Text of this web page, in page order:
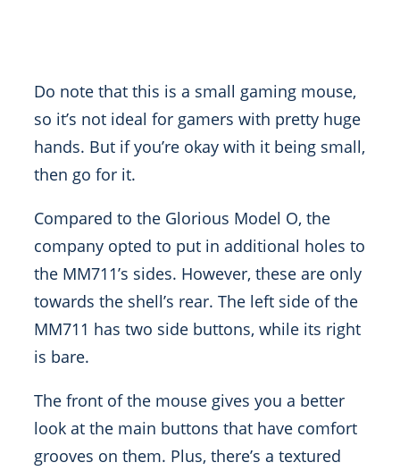
Do note that this is a small gaming mouse,
so it’s not ideal for gamers with pretty huge
hands. But if you’re okay with it being small,
then go for it.
Compared to the Glorious Model O, the
company opted to put in additional holes to
the MM711’s sides. However, these are only
towards the shell’s rear. The left side of the
MM711 has two side buttons, while its right
is bare.
The front of the mouse gives you a better
look at the main buttons that have comfort
grooves on them. Plus, there’s a textured